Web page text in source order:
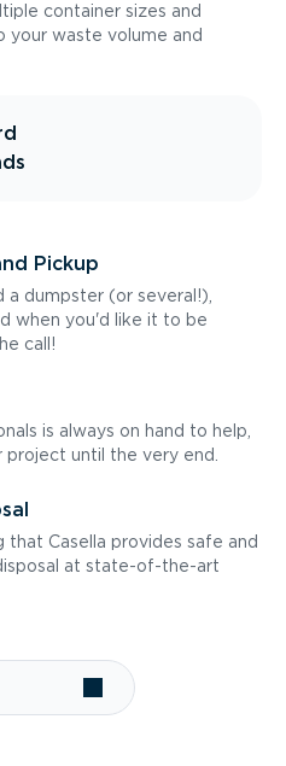
container sizes and
your waste volume and
Pickup
a dumpster (or several!),
when you'd like it to be
call!
is always on hand to help,
until the very end.
that Casella provides safe and
at state-of-the-art